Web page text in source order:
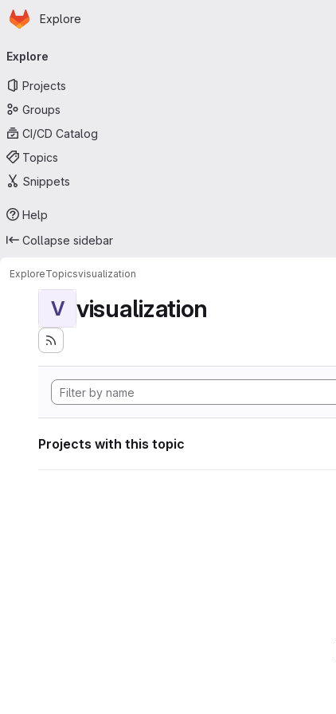
Skip to main content
Homepage
Explore
navigation
Explore
Projects
Groups
CI/CD Catalog
Topics
Snippets
Help
Collapse sidebar
ExploreTopicsvisualization
V visualization
Projects with this topic